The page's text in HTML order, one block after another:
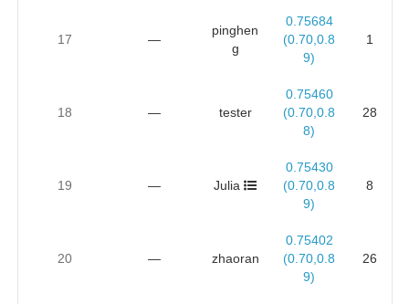
17 —
pinghen
g
0.75684
(0.70,0.8
9)
1
18 — tester
0.75460
(0.70,0.8
8)
28
19 — Julia
0.75430
(0.70,0.8
9)
8
20 — zhaoran
0.75402
(0.70,0.8
9)
26